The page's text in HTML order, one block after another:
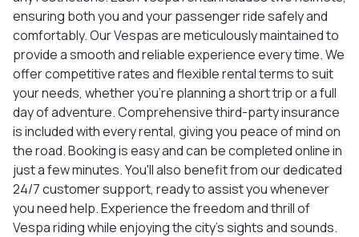
ensuring both you and your passenger ride safely and
comfortably. Our Vespas are meticulously maintained to
provide a smooth and reliable experience every time. We
offer competitive rates and flexible rental terms to suit
your needs, whether you're planning a short trip or a full
day of adventure. Comprehensive third-party insurance
is included with every rental, giving you peace of mind on
the road. Booking is easy and can be completed online in
just a few minutes. You'll also benefit from our dedicated
24/7 customer support, ready to assist you whenever
you need help. Experience the freedom and thrill of
Vespa riding while enjoying the city's sights and sounds.